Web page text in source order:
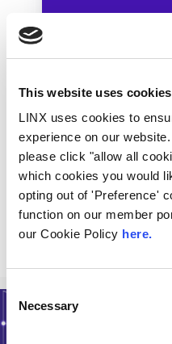
This website uses cookies
LINX uses cookies to
experience on our
please click "allow all
which cookies you would
opting out of 'Preference'
function on our member
our Cookie Policy here.
Consent
Selection
Necessary
18th-19th November
LINX127 &
Join us at LINX127!